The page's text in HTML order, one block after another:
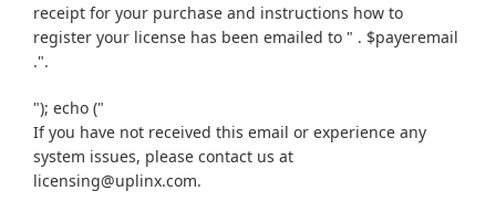
receipt for your purchase and instructions how to
register your license has been emailed to " . $payeremail
.".
"); echo ("
If you have not received this email or experience any
system issues, please contact us at
licensing@uplinx.com.